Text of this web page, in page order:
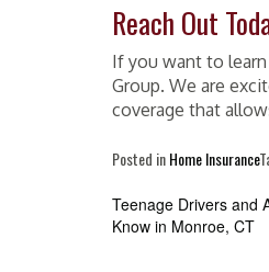
Reach Out
If you want to
Group. We are
coverage that
Posted inHome Insurance
Post
navigation
Teenage Drivers and
Know in Monroe, CT